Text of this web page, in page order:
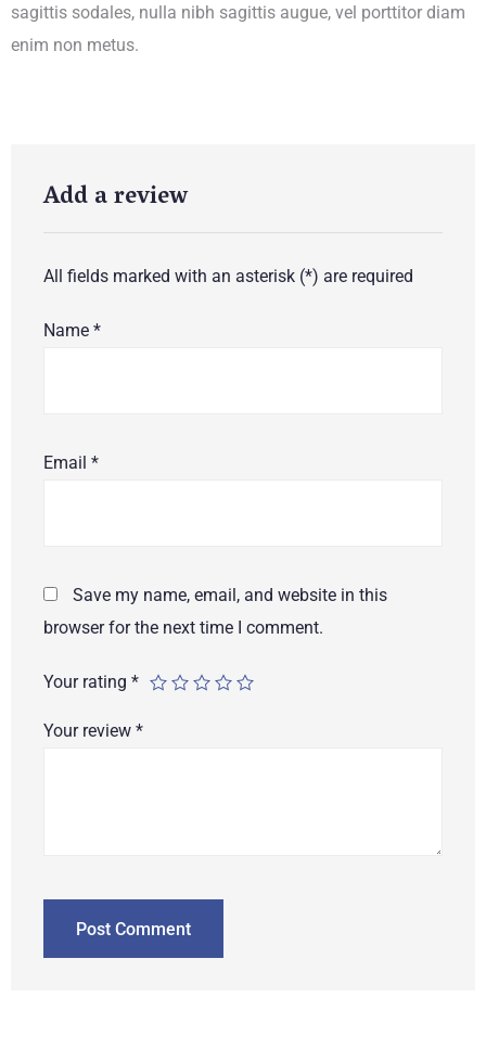
sagittis sodales, nulla nibh sagittis augue, vel porttitor diam
enim non metus.
Add a review
All fields marked with an asterisk (*) are required
Name *
Email *
Save my name, email, and website in this
browser for the next time I comment.
Your rating *
Your review *
Post Comment